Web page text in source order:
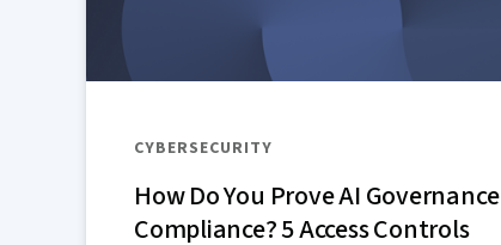
CYBERSECURITY
How Do You Prove AI Governance
Compliance? 5 Access Controls